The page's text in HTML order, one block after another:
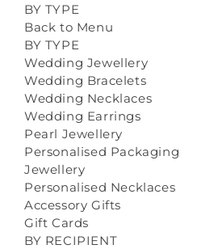
BY TYPE
Back to Menu
BY TYPE
Wedding Jewellery
Wedding Bracelets
Wedding Necklaces
Wedding Earrings
Pearl Jewellery
Personalised Packaging
Jewellery
Personalised Necklaces
Accessory Gifts
Gift Cards
BY RECIPIENT